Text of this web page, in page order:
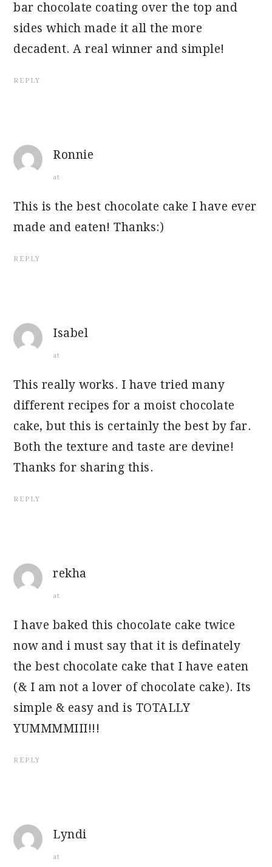
bar chocolate coating over the top and
sides which made it all the more
decadent. A real winner and simple!
REPLY
Ronnie
at
This is the best chocolate cake I have ever
made and eaten! Thanks:)
REPLY
Isabel
at
This really works. I have tried many
different recipes for a moist chocolate
cake, but this is certainly the best by far.
Both the texture and taste are devine!
Thanks for sharing this.
REPLY
rekha
at
I have baked this chocolate cake twice
now and i must say that it is definately
the best chocolate cake that I have eaten
(& I am not a lover of chocolate cake). Its
simple & easy and is TOTALLY
YUMMMMIII!!!
REPLY
Lyndi
at